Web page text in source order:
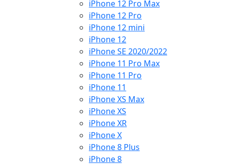
iPhone 12 Pro Max
iPhone 12 Pro
iPhone 12 mini
iPhone 12
iPhone SE 2020/2022
iPhone 11 Pro Max
iPhone 11 Pro
iPhone 11
iPhone XS Max
iPhone XS
iPhone XR
iPhone X
iPhone 8 Plus
iPhone 8